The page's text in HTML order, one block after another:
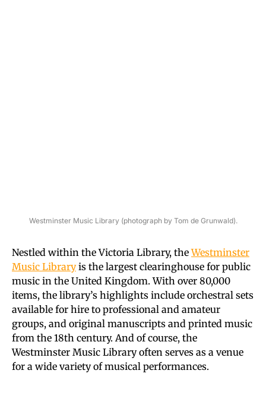
Westminster Music Library (photograph by Tom de Grunwald).
Nestled within the Victoria Library, theWestminster
Music Libraryis the largest clearinghouse for public
music in the United Kingdom. With over 80,000
items, the library’s highlights include orchestral sets
available for hire to professional and amateur
groups, and original manuscripts and printed music
from the 18th century. And of course, the
Westminster Music Library often serves as a venue
for a wide variety of musical performances.